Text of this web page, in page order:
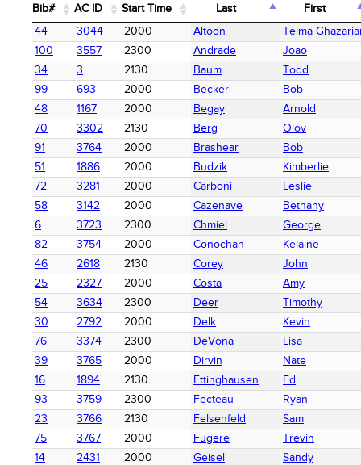
Bib#
AC ID Start Time Last
First
Bib#
AC ID Start Time Last First
44 3044 2000 Altoon
Telma
100
3557 2300 Andrade
Joao
34
3 2130 Baum
Todd
99
693 2000 Becker
Bob
48
1167 2000 Begay
Arnold
70
3302 2130 Berg
Olov
91
3764 2000 Brashear
Bob
51
1886 2000 Budzik
Kimberlie
72
3281 2000 Carboni
Leslie
58
3142 2000 Cazenave
Bethany
6
3723 2300 Chmiel
George
82
3754 2000 Conochan
Kelaine
46
2618 2130 Corey
John
25
2327 2000 Costa
Amy
54
3634 2300 Deer
Timothy
30
2792 2000 Delk
Kevin
76
3374 2300 DeVona
Lisa
39
3765 2000 Dirvin
Nate
16
1894 2130 Ettinghausen
Ed
93
3759 2300 Fecteau
Ryan
23
3766 2130 Felsenfeld
Sam
75
3767 2000 Fugere
Trevin
14
2431 2000 Geisel
Sandy